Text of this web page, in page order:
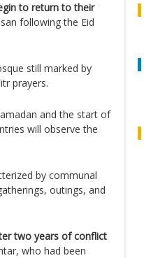
to return to their
following the Eid
still marked by
prayers.
and the start of
will observe the
by communal
outings, and
two years of conflict
who had been